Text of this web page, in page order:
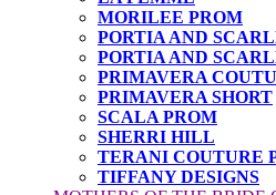
MORILEE PROM
PORTIA AND
PORTIA AND
PRIMAVERA
PRIMAVERA SHORT
SCALA PROM
SHERRI HILL
TERANI COUTURE
TIFFANY DESIGNS